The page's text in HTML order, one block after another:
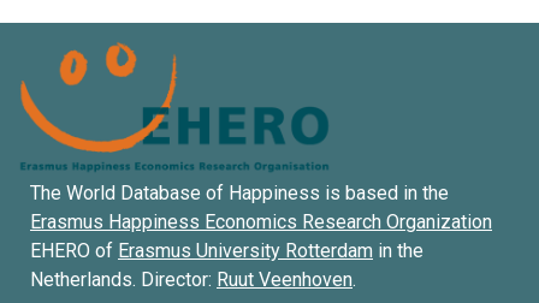
The World Database of Happiness is based in the
Erasmus Happiness Economics Research Organization
EHERO of Erasmus University Rotterdam in the
Netherlands. Director: Ruut Veenhoven.